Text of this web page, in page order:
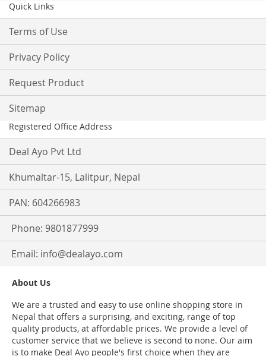
Quick Links
Terms of Use
Privacy Policy
Request Product
Sitemap
Registered Office Address
Deal Ayo Pvt Ltd
Khumaltar-15, Lalitpur, Nepal
PAN: 604266983
Phone: 9801877999
Email: info@dealayo.com
About Us
We are a trusted and easy to use online shopping store in
Nepal that offers a surprising, and exciting, range of top
quality products, at affordable prices. We provide a level of
customer service that we believe is second to none. Our aim
is to make Deal Ayo people's first choice when they are